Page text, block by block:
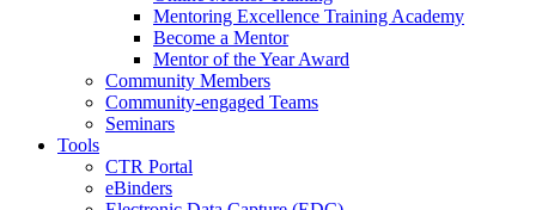
Mentoring Excellence Training Academy
Become a Mentor
Mentor of the Year Award
Community Members
Community-engaged Teams
Seminars
Tools
CTR Portal
eBinders